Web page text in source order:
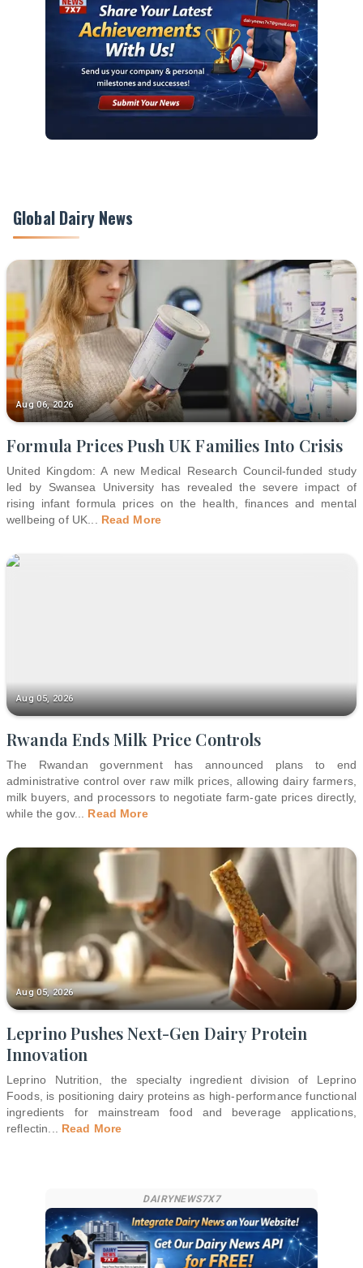
Global Dairy News
Aug 06, 2026
Formula Prices Push UK Families Into Crisis
United Kingdom: A new Medical Research Council-funded study
led by Swansea University has revealed the severe impact of
rising infant formula prices on the health, finances and mental
wellbeing of UK... Read More
Aug 05, 2026
Rwanda Ends Milk Price Controls
The Rwandan government has announced plans to end
administrative control over raw milk prices, allowing dairy farmers,
milk buyers, and processors to negotiate farm-gate prices directly,
while the gov... Read More
Aug 05, 2026
Leprino Pushes Next-Gen Dairy Protein
Innovation
Leprino Nutrition, the specialty ingredient division of Leprino
Foods, is positioning dairy proteins as high-performance functional
ingredients for mainstream food and beverage applications,
reflectin... Read More
DAIRYNEWS7X7